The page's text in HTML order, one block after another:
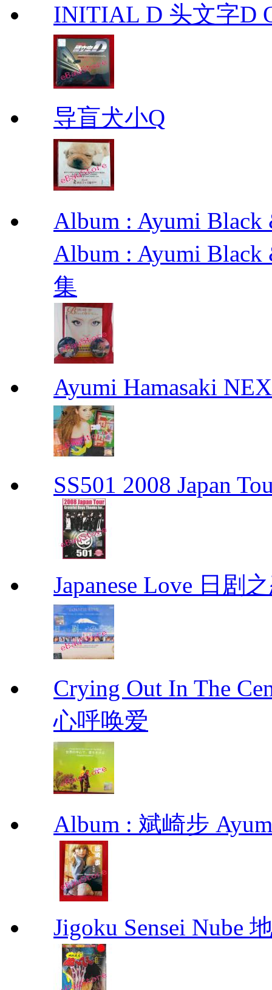
INITIAL D 头文字D
导盲犬小Q
Album : Ayumi
Album : Ayumi
集
Ayumi Hamasaki
SS501 2008 Japan
Japanese Love 日剧
Crying Out In The
心呼唤爱
Album : 斌崎步
Jigoku Sensei Nube